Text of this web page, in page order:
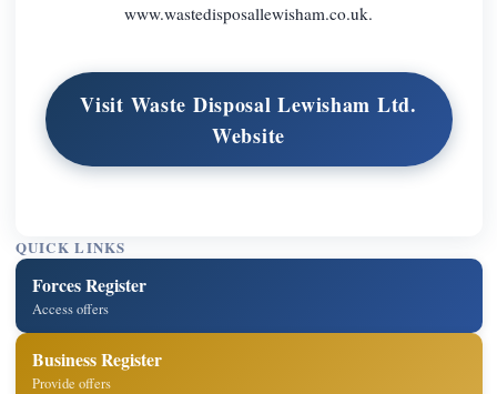
www.wastedisposallewisham.co.uk.
Visit Waste Disposal Lewisham Ltd.
Website
QUICK LINKS
Forces Register
Access offers
Business Register
Provide offers